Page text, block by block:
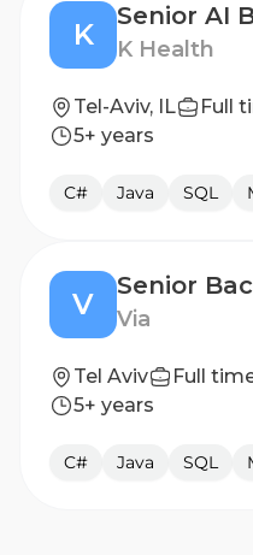
K K Health
Tel-Aviv, IL Full
5+ years
C# Java SQL
V Via
Tel Aviv Full
5+ years
C# Java SQL